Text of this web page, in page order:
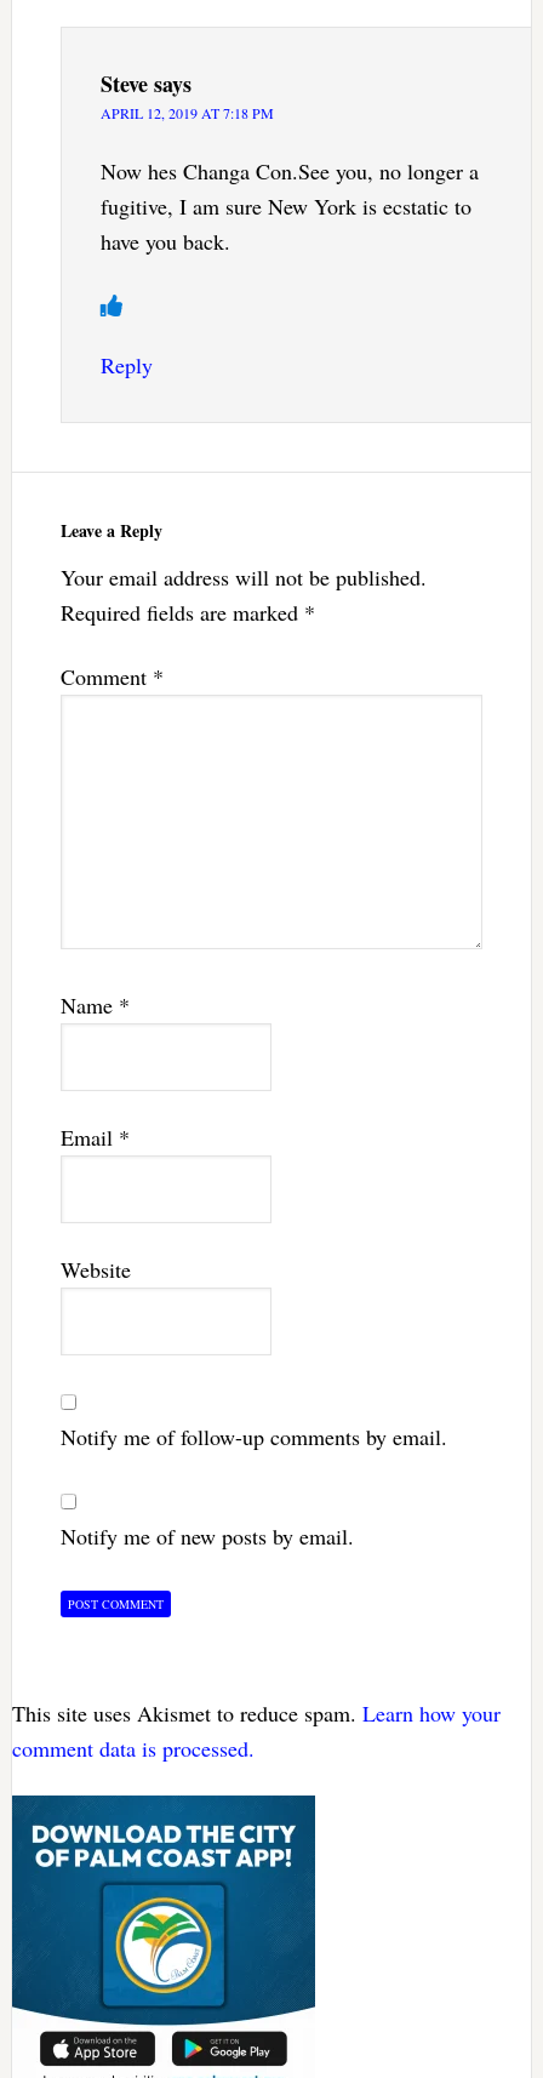
Stevesays
APRIL 12, 2019 AT 7:18 PM
Now hes Changa Con.See you, no longer a
fugitive, I am sure New York is ecstatic to
have you back.
Reply
Leave a Reply
Your email address will not be published.
Required fields are marked *
Comment *
Name *
Email *
Website
Notify me of follow-up comments by email.
Notify me of new posts by email.
This site uses Akismet to reduce spam. Learn how your
comment data is processed.